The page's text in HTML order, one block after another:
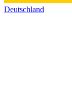
Deutschland